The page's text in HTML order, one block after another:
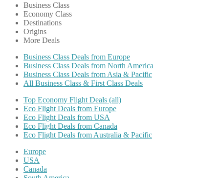
Business Class
Economy Class
Destinations
Origins
More Deals
Business Class Deals from Europe
Business Class Deals from North America
Business Class Deals from Asia & Pacific
All Business Class & First Class Deals
Top Economy Flight Deals (all)
Eco Flight Deals from Europe
Eco Flight Deals from USA
Eco Flight Deals from Canada
Eco Flight Deals from Australia & Pacific
Europe
USA
Canada